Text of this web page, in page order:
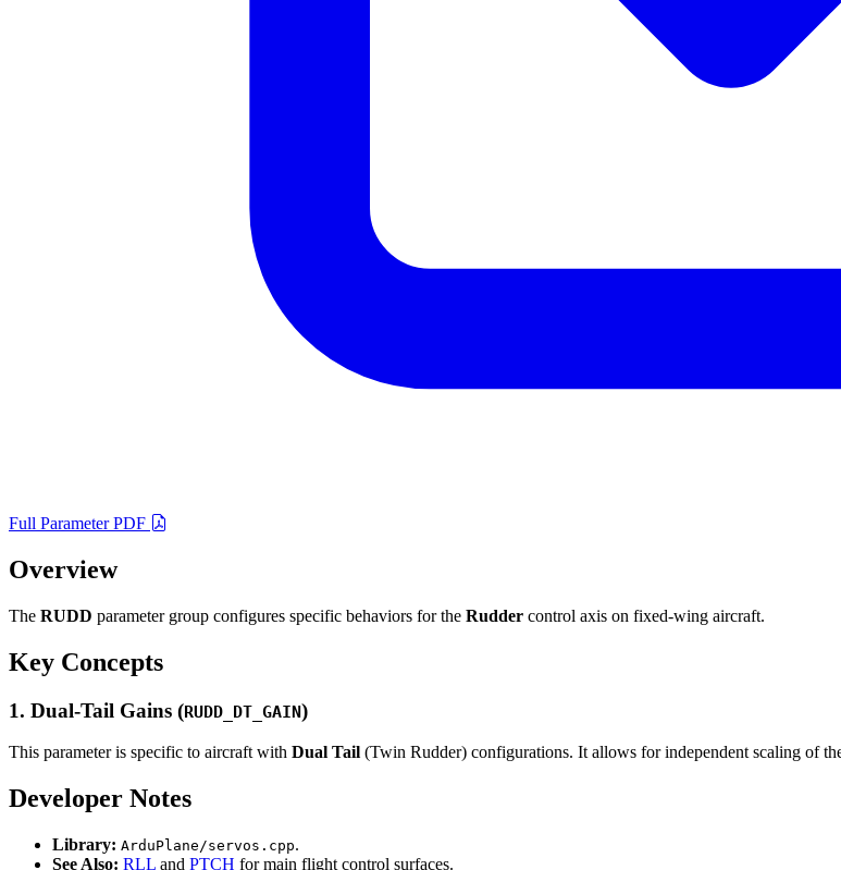
Full Parameter PDF
Overview
The RUDD parameter group configures specific behaviors for the Rudder control axis on fixed-wing aircraft.
Key Concepts
1. Dual-Tail Gains (RUDD_DT_GAIN)
This parameter is specific to aircraft with Dual Tail (Twin Rudder) configurations. It allows for independent scaling of
Developer Notes
Library: ArduPlane/servos.cpp.
See Also: RLL and PTCH for main flight control surfaces.